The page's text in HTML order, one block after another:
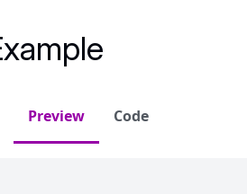
Preview Code